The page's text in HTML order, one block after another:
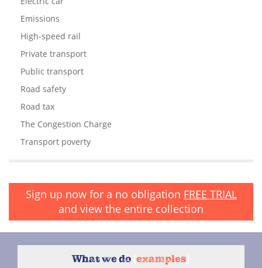
Emissions
High-speed rail
Private transport
Public transport
Road safety
Road tax
The Congestion Charge
Transport poverty
Sign up now for a no obligation FREE TRIAL
and view the entire collection
What we do examples